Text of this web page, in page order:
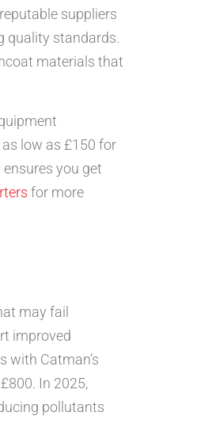
suppliers
quality standards.
materials that
low as £150 for
you get
for more
may fail
improved
with Catman’s
In 2025,
pollutants